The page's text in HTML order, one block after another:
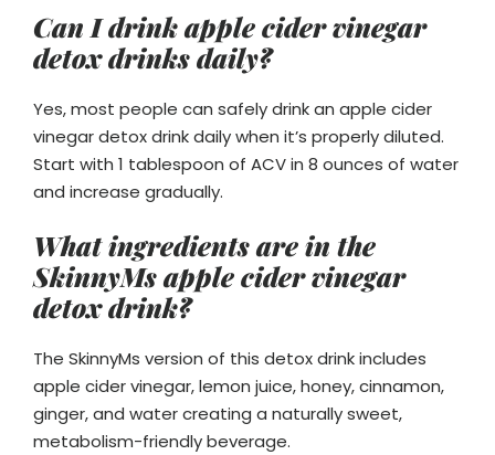
Can I drink apple cider vinegar
detox drinks daily?
Yes, most people can safely drink an apple cider
vinegar detox drink daily when it’s properly diluted.
Start with 1 tablespoon of ACV in 8 ounces of water
and increase gradually.
What ingredients are in the
SkinnyMs apple cider vinegar
detox drink?
The SkinnyMs version of this detox drink includes
apple cider vinegar, lemon juice, honey, cinnamon,
ginger, and water creating a naturally sweet,
metabolism-friendly beverage.